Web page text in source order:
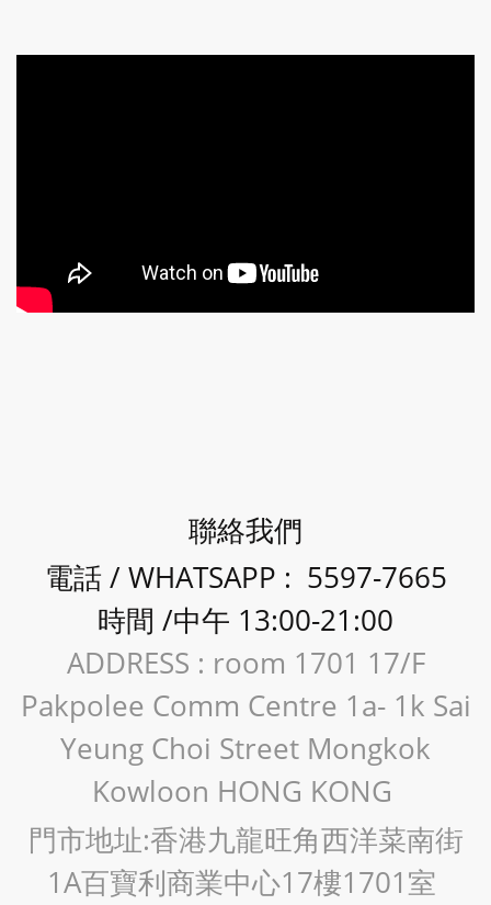
聯絡我們
電話 / WHATSAPP : 5597-7665
時間 /中午 13:00-21:00
ADDRESS : room 1701 17/F
Pakpolee Comm Centre 1a- 1k Sai
Yeung Choi Street Mongkok
Kowloon HONG KONG
門市地址:香港九龍旺角西洋菜南街
1A百寶利商業中心17樓1701室